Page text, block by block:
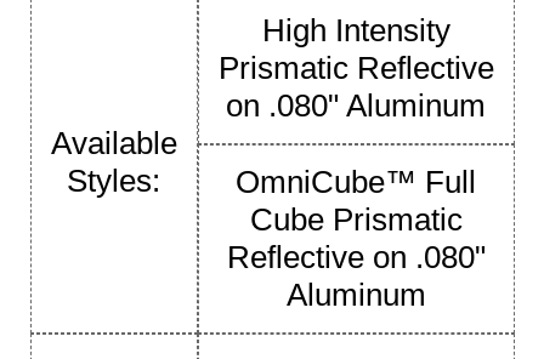
Available
Styles:
High Intensity
Prismatic Reflective
on .080" Aluminum
OmniCube™ Full
Cube Prismatic
Reflective on .080"
Aluminum